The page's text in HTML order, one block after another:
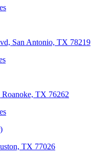
San Antonio, TX 78219
TX 76262
TX 77026